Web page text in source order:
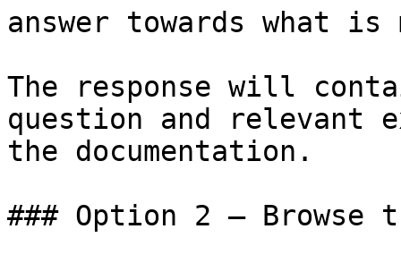
answer towards what
The response will
question and relevant
the documentation.
### Option 2 — Browse